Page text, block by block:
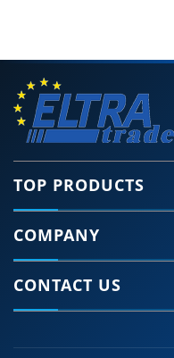
TOP PRODUCTS
COMPANY
CONTACT US